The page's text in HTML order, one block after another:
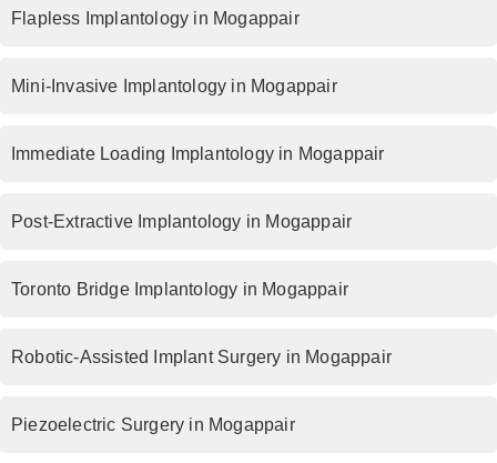
Flapless Implantology in Mogappair
Mini-Invasive Implantology in Mogappair
Immediate Loading Implantology in Mogappair
Post-Extractive Implantology in Mogappair
Toronto Bridge Implantology in Mogappair
Robotic-Assisted Implant Surgery in Mogappair
Piezoelectric Surgery in Mogappair